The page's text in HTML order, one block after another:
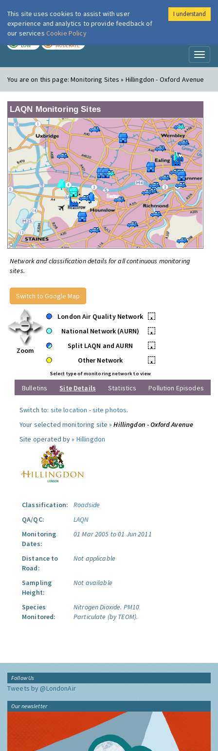
London Air
LOW MODERATE
You are on this page:Monitoring Sites » Hillingdon - Oxford Avenue
LAQN Monitoring Sites
Network and classification details for all continuous monitoring
sites.
Switch to Google Map
Zoom
London Air Quality Network
•
National Network (AURN)
•
Split LAQN and AURN
•
Other Network
•
Select type of monitoring network to view
Bulletins Site Details Statistics Pollution Episodes
Switch to: site location -site photos.
Your selected monitoring site »Hillingdon - Oxford Avenue
Site operated by » Hillingdon
Classification:
Roadside
QA/QC:
LAQN
Monitoring
Dates:
01 Mar 2005 to 01 Jun 2011
Distance to
Road:
Not applicable
Sampling
Height:
Not available
Species
Monitored:
Nitrogen Dioxide. PM10
Particulate (by TEOM).
Follow Us
Tweets by @LondonAir
Our newsletter
This site uses cookies to assist with user
experience and analytics to provide feedback of
our services Cookie Policy
I understand